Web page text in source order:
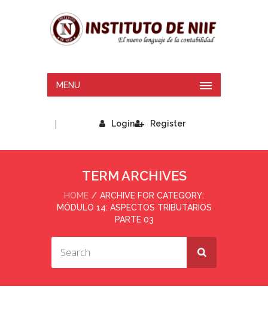
MENU
Login
| Register
TERM ARCHIVES
HOME
ARCHIVE FOR CATEGORY:
MÓDULO 14: ASPECTOS TRIBUTARIOS
PARTE 03